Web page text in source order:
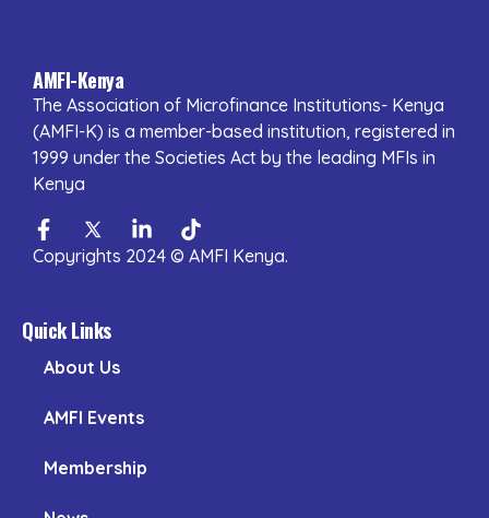
AMFI-Kenya
The Association of Microfinance Institutions- Kenya
(AMFI-K) is a member-based institution, registered in
1999 under the Societies Act by the leading MFIs in
Kenya
Facebook-
f
TwitterLinkedin-
in
Tiktok
Copyrights 2024 © AMFI Kenya.
Quick Links
About Us
AMFI Events
Membership